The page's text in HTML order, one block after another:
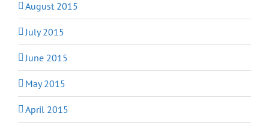
August 2015
July 2015
June 2015
May 2015
April 2015